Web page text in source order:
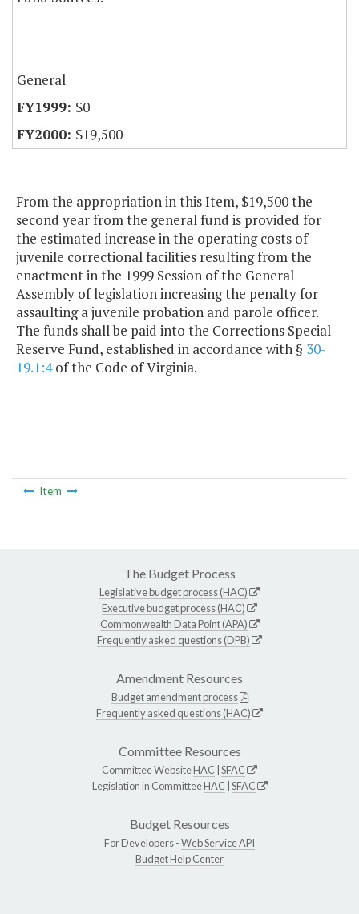
General
$0
$19,500
From the appropriation in this Item, $19,500 the
second year from the general fund is provided for
the estimated increase in the operating costs of
juvenile correctional facilities resulting from the
enactment in the 1999 Session of the General
Assembly of legislation increasing the penalty for
assaulting a juvenile probation and parole officer.
The funds shall be paid into the Corrections Special
Reserve Fund, established in accordance with § 30-
19.1:4of the Code of Virginia.
Item
The Budget Process
Legislative budget process (HAC)
Executive budget process (HAC)
Commonwealth Data Point (APA)
Frequently asked questions (DPB)
Amendment Resources
Budget amendment process
Frequently asked questions (HAC)
Committee Resources
Committee WebsiteHAC SFAC
Legislation in CommitteeHAC SFAC
Budget Resources
For Developers -Web Service API
Budget Help Center